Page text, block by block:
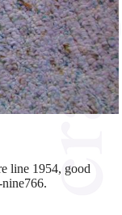
line 1954, good